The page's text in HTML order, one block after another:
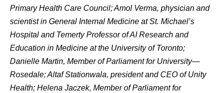
Primary Health Care Council; Amol Verma, physician and
scientist in General Internal Medicine at St. Michael’s
Hospital and Temerty Professor of AI Research and
Education in Medicine at the University of Toronto;
Danielle Martin, Member of Parliament for University—
Rosedale; Altaf Stationwala, president and CEO of Unity
Health; Helena Jaczek, Member of Parliament for